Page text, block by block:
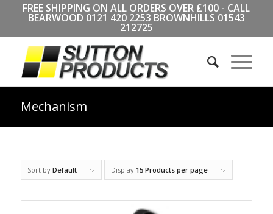
FREE SHIPPING ON ALL ORDERS OVER £100 - CALL
BEARWOOD 0121 420 2253 BROWNHILLS 01543
212725
Mechanism
Sort by Default Display 15 Products per page